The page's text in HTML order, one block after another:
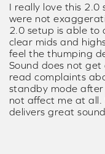
I really love this 2.0
were not
2.0 setup is able to
clear mids and
feel the thumping
Sound does not
read complaints
standby mode
not affect me at all.
delivers great